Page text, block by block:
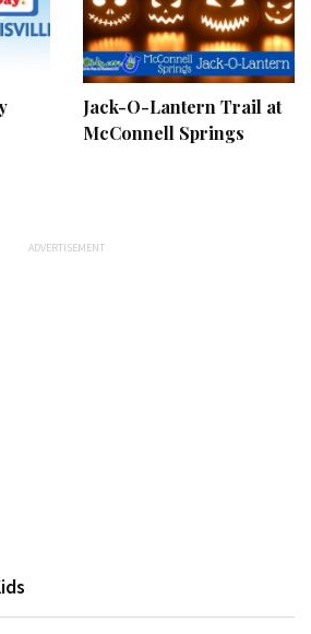
Jack-O-Lantern Trail at
McConnell Springs